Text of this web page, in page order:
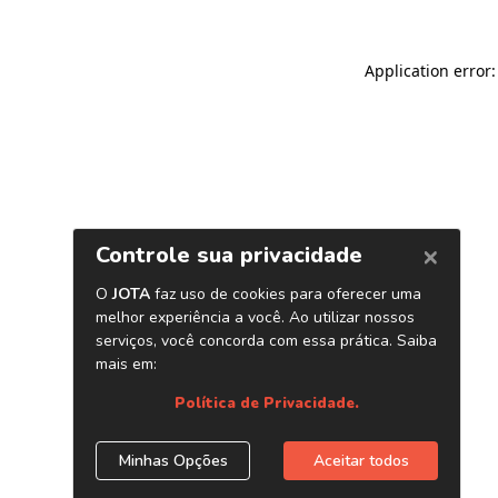
Application